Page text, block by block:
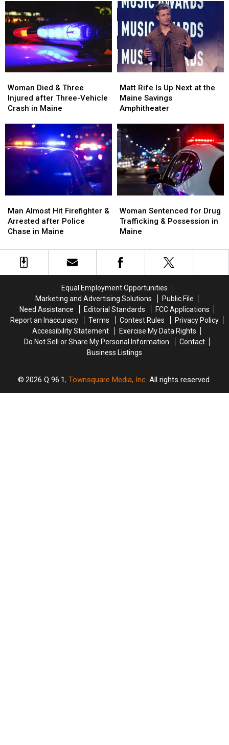
Visit
New
England
Visit
New
England
Robbery
Assault
in
Maine
Robbery
Assault
in
Maine
Died
&
Three
Three-
Vehicle
Crash
Woman Died & Three
Injured after Three-Vehicle
Crash in Maine
Died
&
Three
Three-
Vehicle
Crash
Rife
Is
Up
at
the
Maine
Savings
Amphitheater
Matt Rife Is Up Next at the
Maine Savings
Amphitheater
Rife
Is
Up
at
the
Maine
Savings
Amphitheater
Almost
Hit
Firefighter
Arrested
after
Man Almost Hit Firefighter &
Arrested after Police
Chase in Maine
Almost
Hit
Firefighter
Arrested
after
Sentenced
for
Drug
&
Possession
Woman Sentenced for Drug
Trafficking & Possession in
Maine
Sentenced
for
Drug
&
Possession
Equal Employment Opportunities
Marketing and Advertising Solutions
Public File
Need Assistance
Editorial Standards
FCC Applications
Report an Inaccuracy
Terms Contest Rules
Privacy Policy
Accessibility Statement
Exercise My Data Rights
Do Not Sell or Share My Personal Information
Contact
Business Listings
2026 Q 96.1, Townsquare Media, Inc . All rights reserved.